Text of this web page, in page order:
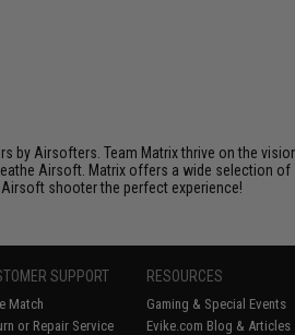
by Airsofters. Team Matrix thrive on the
Airsoft. Matrix offers a wide selection
shooter the perfect experience!
SUPPORT
Match
or Repair Service
RESOURCES
Gaming & Special Events
Evike.com Blog & Articles